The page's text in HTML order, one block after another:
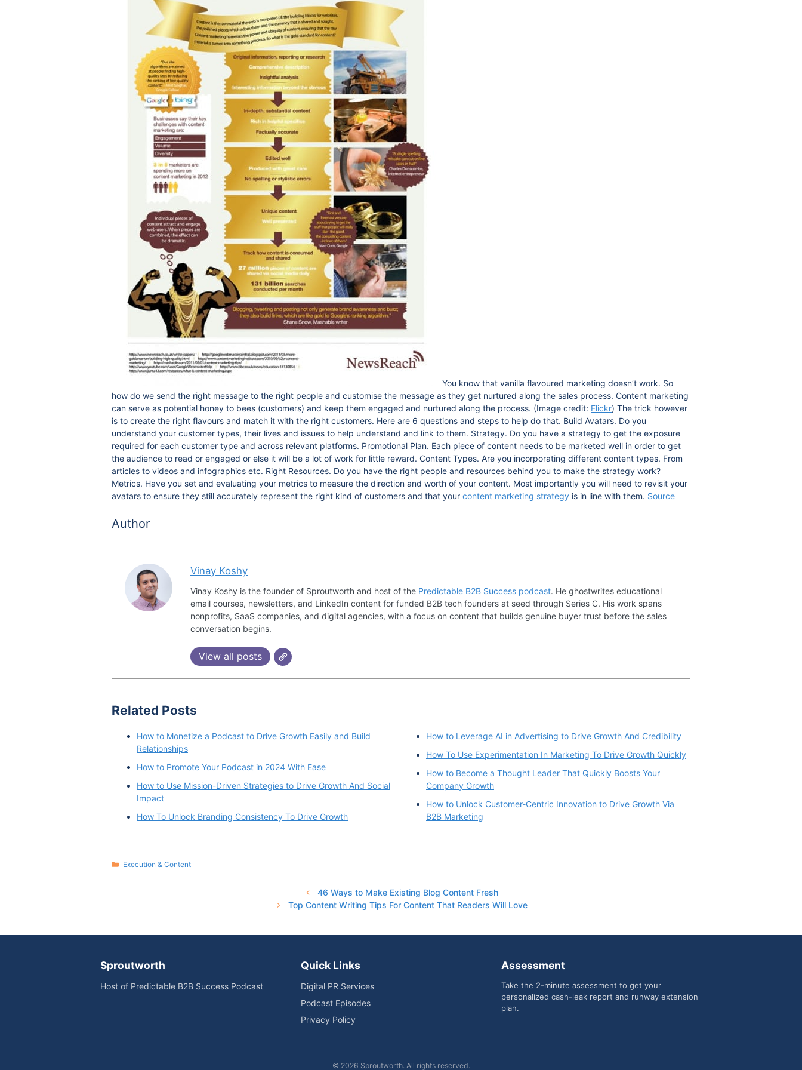
You know that vanilla flavoured marketing doesn’t work. So
how do we send the right message to the right people and customise the message as they get nurtured along the sales process. Content marketing
can serve as potential honey to bees (customers) and keep them engaged and nurtured along the process. (Image credit: Flickr) The trick however
is to create the right flavours and match it with the right customers. Here are 6 questions and steps to help do that. Build Avatars. Do you
understand your customer types, their lives and issues to help understand and link to them. Strategy. Do you have a strategy to get the exposure
required for each customer type and across relevant platforms. Promotional Plan. Each piece of content needs to be marketed well in order to get
the audience to read or engaged or else it will be a lot of work for little reward. Content Types. Are you incorporating different content types. From
articles to videos and infographics etc. Right Resources. Do you have the right people and resources behind you to make the strategy work?
Metrics. Have you set and evaluating your metrics to measure the direction and worth of your content. Most importantly you will need to revisit your
avatars to ensure they still accurately represent the right kind of customers and that your content marketing strategy is in line with them. Source
Author
Vinay Koshy
Vinay Koshy is the founder of Sproutworth and host of the Predictable B2B Success podcast. He ghostwrites educational
email courses, newsletters, and LinkedIn content for funded B2B tech founders at seed through Series C. His work spans
nonprofits, SaaS companies, and digital agencies, with a focus on content that builds genuine buyer trust before the sales
conversation begins.
View all posts
Related Posts
How to Monetize a Podcast to Drive Growth Easily and Build
Relationships
How to Promote Your Podcast in 2024 With Ease
How to Use Mission-Driven Strategies to Drive Growth And Social
Impact
How To Unlock Branding Consistency To Drive Growth
How to Leverage AI in Advertising to Drive Growth And Credibility
How To Use Experimentation In Marketing To Drive Growth Quickly
How to Become a Thought Leader That Quickly Boosts Your
Company Growth
How to Unlock Customer-Centric Innovation to Drive Growth Via
B2B Marketing
Categories
Execution & Content
46 Ways to Make Existing Blog Content Fresh
Top Content Writing Tips For Content That Readers Will Love
Sproutworth
Host of Predictable B2B Success Podcast
Quick Links
Digital PR Services
Podcast Episodes
Privacy Policy
Assessment
Take the 2-minute assessment to get your
personalized cash-leak report and runway extension
plan.
© 2026 Sproutworth. All rights reserved.